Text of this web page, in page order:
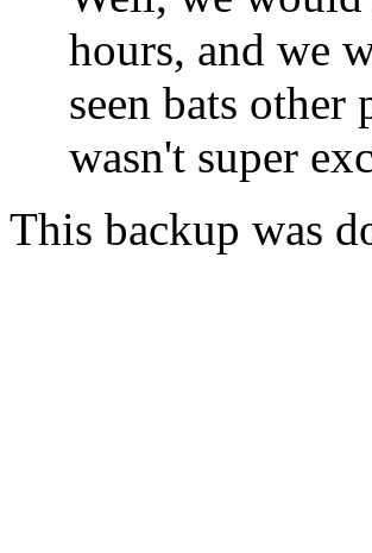
hours, and we
seen bats other
wasn't super
This backup was